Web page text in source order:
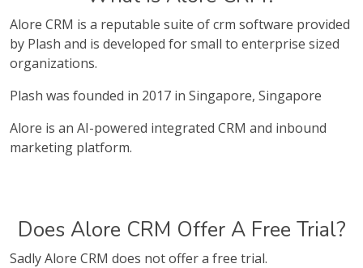
Alore CRM is a reputable suite of crm software provided
by Plash and is developed for small to enterprise sized
organizations.
Plash was founded in 2017 in Singapore, Singapore
Alore is an AI-powered integrated CRM and inbound
marketing platform.
Does Alore CRM Offer A Free Trial?
Sadly Alore CRM does not offer a free trial.